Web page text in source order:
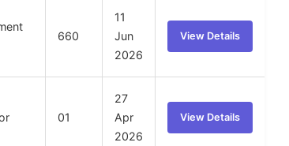
660
11
Jun
2026
View Details
01
27
Apr
2026
View Details